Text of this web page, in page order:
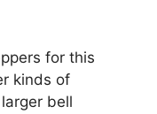
for this
kinds of
bell